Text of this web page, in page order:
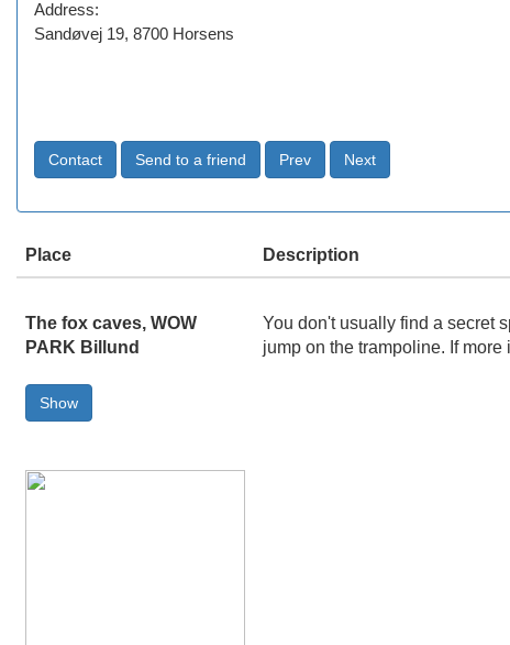
Address:
Sandøvej 19, 8700 Horsens
Place Description
The fox caves, WOW
PARK Billund
You don't usually find a secret
jump on the trampoline. If